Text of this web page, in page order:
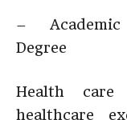
– Academic
Degree
Health care
healthcare